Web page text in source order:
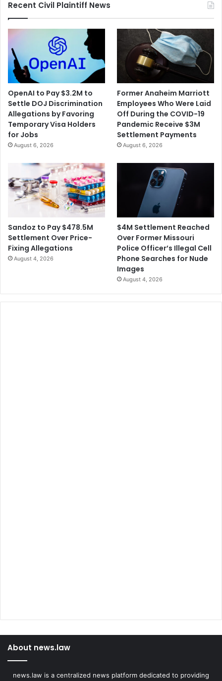
Recent Civil Plaintiff News
OpenAI to Pay $3.2M to
Settle DOJ Discrimination
Allegations by Favoring
Temporary Visa Holders
for Jobs
August 6, 2026
Former Anaheim Marriott
Employees Who Were Laid
Off During the COVID-19
Pandemic Receive $3M
Settlement Payments
August 6, 2026
Sandoz to Pay $478.5M
Settlement Over Price-
Fixing Allegations
August 4, 2026
$4M Settlement Reached
Over Former Missouri
Police Officer’s Illegal Cell
Phone Searches for Nude
Images
August 4, 2026
About news.law
news.law is a centralized news platform dedicated to providing